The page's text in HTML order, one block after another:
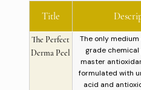
Title
The Perfect
Derma Peel
The only
grade
master
formulated with
acid and